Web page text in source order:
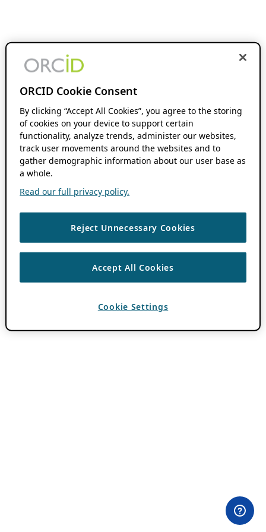
ORCID Cookie Consent
By clicking “Accept All Cookies”, you agree to the storing
of cookies on your device to support certain
functionality, analyze trends, administer our websites,
track user movements around the websites and to
gather demographic information about our user base as
a whole.
Read our full privacy policy.
Reject Unnecessary Cookies
Accept All Cookies
Cookie Settings